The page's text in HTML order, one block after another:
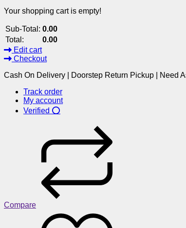
Your shopping cart is empty!
Sub-Total: 0.00
Total:
0.00
Edit cart
Checkout
Cash On Delivery | Doorstep Return Pickup | Need
Track order
My account
Verified ⭕
Compare